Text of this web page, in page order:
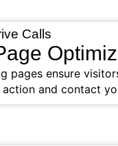
Calls
pages ensure
and contact